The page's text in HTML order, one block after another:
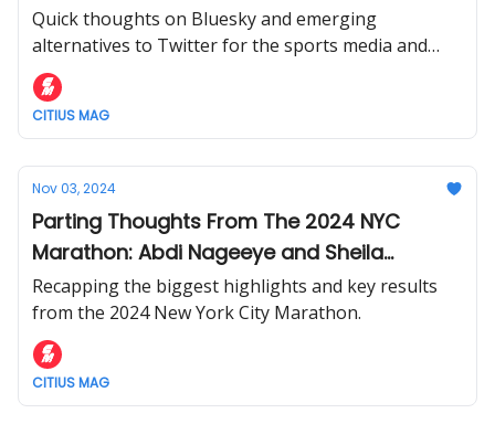
Quick thoughts on Bluesky and emerging
alternatives to Twitter for the sports media and
track fan.
CITIUS MAG
Nov 03, 2024
Parting Thoughts From The 2024 NYC
Marathon: Abdi Nageeye and Sheila
Chepkirui Win + More
Recapping the biggest highlights and key results
from the 2024 New York City Marathon.
CITIUS MAG